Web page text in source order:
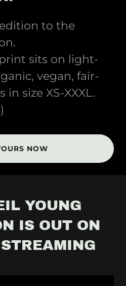
to the
sits on light-
vegan, fair-
in size XS-XXXL.
NOW
YOUNG
IS OUT ON